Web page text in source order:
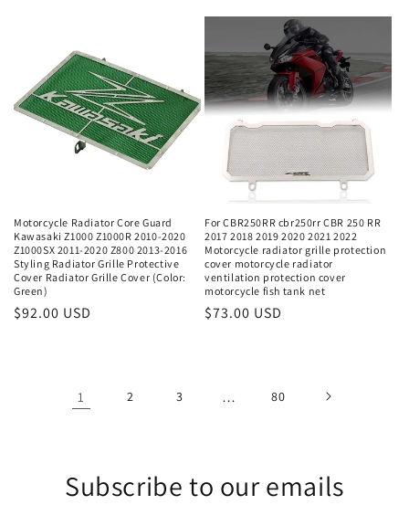
Motorcycle Radiator Core Guard
Kawasaki Z1000 Z1000R 2010-2020
Z1000SX 2011-2020 Z800 2013-2016
Styling Radiator Grille Protective
Cover Radiator Grille Cover (Color:
Green)
Regular
$92.00 USD
For CBR250RR cbr250rr CBR 250 RR
2017 2018 2019 2020 2021 2022
Motorcycle radiator grille protection
cover motorcycle radiator
ventilation protection cover
motorcycle fish tank net
Regular
$73.00 USD
1 2 3 … 80
Subscribe to our emails